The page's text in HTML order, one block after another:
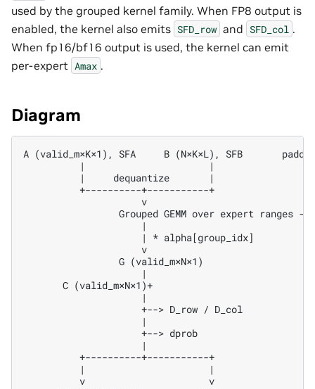
used by the grouped kernel family. When FP8 output is
enabled, the kernel also emits SFD_row and SFD_col .
When fp16/bf16 output is used, the kernel can emit
per-expert Amax .
Diagram
A (valid_m×K×1), SFA     B (N×K×L), SFB
|                      |
|     dequantize       |
+----------+-----------+
v
Grouped GEMM over expert ranges --
                     |
                     | * alpha[group_idx]
                     v
                 G (valid_m×N×1)
                     |
       C (valid_m×N×1)+
                     |
                     +--> D_row / D_col
                     |
                     +--> dprob
                     |
          +----------+-----------+
          |                      |
          v                      v